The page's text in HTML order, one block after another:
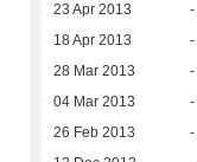
23 Apr 2013 -
18 Apr 2013 -
28 Mar 2013 -
04 Mar 2013 -
26 Feb 2013 -